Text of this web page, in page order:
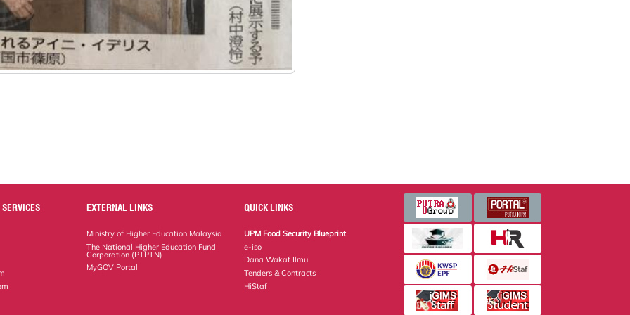
EXTERNAL LINKS
Ministry of Higher Education Malaysia
The National Higher Education Fund
Corporation (PTPTN)
MyGOV Portal
QUICK LINKS
UPM Food Security Blueprint
e-iso
Dana Wakaf Ilmu
Tenders & Contracts
HiStaf